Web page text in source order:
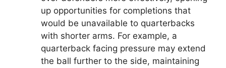
up opportunities for completions that
would be unavailable to quarterbacks
with shorter arms. For example, a
quarterback facing pressure may extend
the ball further to the side, maintaining